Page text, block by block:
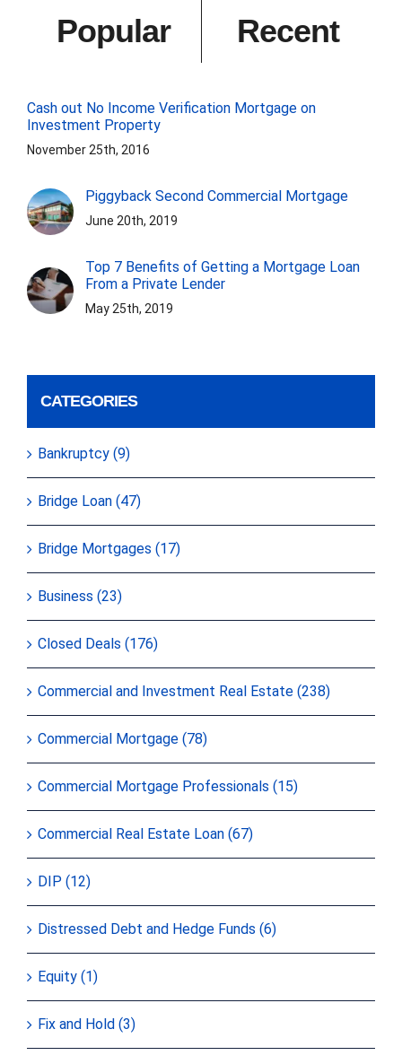
Popular Recent
Cash out No Income Verification Mortgage on
Investment Property
November 25th, 2016
Piggyback Second Commercial Mortgage
June 20th, 2019
Top 7 Benefits of Getting a Mortgage Loan
From a Private Lender
May 25th, 2019
CATEGORIES
Bankruptcy (9)
Bridge Loan (47)
Bridge Mortgages (17)
Business (23)
Closed Deals (176)
Commercial and Investment Real Estate (238)
Commercial Mortgage (78)
Commercial Mortgage Professionals (15)
Commercial Real Estate Loan (67)
DIP (12)
Distressed Debt and Hedge Funds (6)
Equity (1)
Fix and Hold (3)